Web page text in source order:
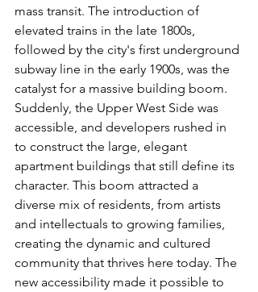
mass transit. The introduction of
elevated trains in the late 1800s,
followed by the city's first underground
subway line in the early 1900s, was the
catalyst for a massive building boom.
Suddenly, the Upper West Side was
accessible, and developers rushed in
to construct the large, elegant
apartment buildings that still define its
character. This boom attracted a
diverse mix of residents, from artists
and intellectuals to growing families,
creating the dynamic and cultured
community that thrives here today. The
new accessibility made it possible to